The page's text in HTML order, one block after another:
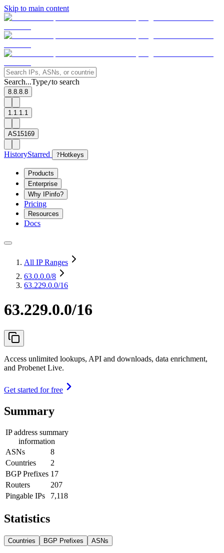
Skip to main content
Search...Type/to search
8.8.8.8
1.1.1.1
AS15169
HistoryStarred ? Hotkeys
Products
Enterprise
Why IPinfo?
Pricing
Resources
Docs
All IP Ranges
63.0.0.0/8
63.229.0.0/16
63.229.0.0/16
Access unlimited lookups, API and downloads, data enrichment,
and Probenet Live.
Get started for free
Summary
IP address summary
information
ASNs
8
Countries
2
BGP Prefixes 17
Routers
207
Pingable IPs
7,118
Statistics
Countries BGP Prefixes ASNs